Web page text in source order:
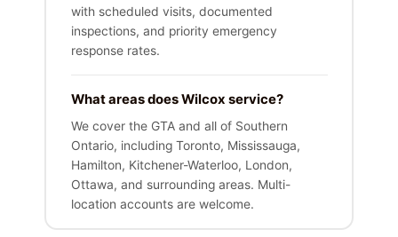
with scheduled visits, documented
inspections, and priority emergency
response rates.
What areas does Wilcox service?
We cover the GTA and all of Southern
Ontario, including Toronto, Mississauga,
Hamilton, Kitchener-Waterloo, London,
Ottawa, and surrounding areas. Multi-
location accounts are welcome.